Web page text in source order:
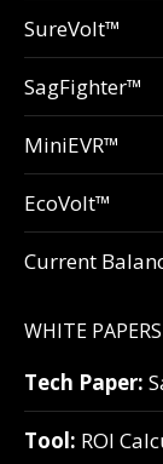
SureVolt™
SagFighter™
MiniEVR™
EcoVolt™
Current
WHITE
Tech Paper:
Tool: ROI